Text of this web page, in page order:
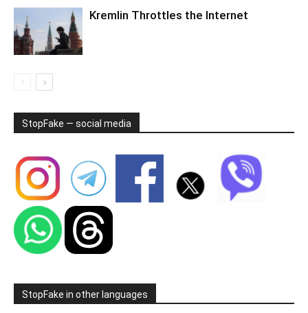
Kremlin Throttles the Internet
StopFake — social media
StopFake in other languages